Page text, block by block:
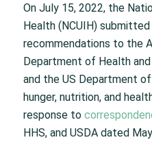
On July 15, 2022, the
Health (NCUIH) submitted
recommendations to the
Department of Health and
and the US Department
hunger, nutrition, and
response to
HHS, and USDA dated